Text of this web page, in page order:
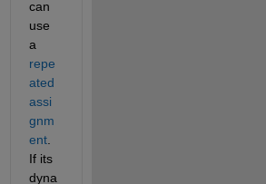
can
use
a
repe
ated
assi
gnm
ent.
If its
dyna